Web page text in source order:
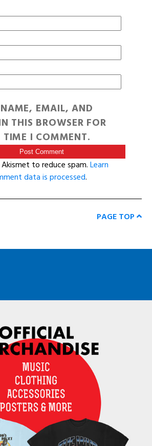
EMAIL, AND
THIS BROWSER FOR
TIME I COMMENT.
to reduce spam.Learn
data is processed.
PAGE TOP